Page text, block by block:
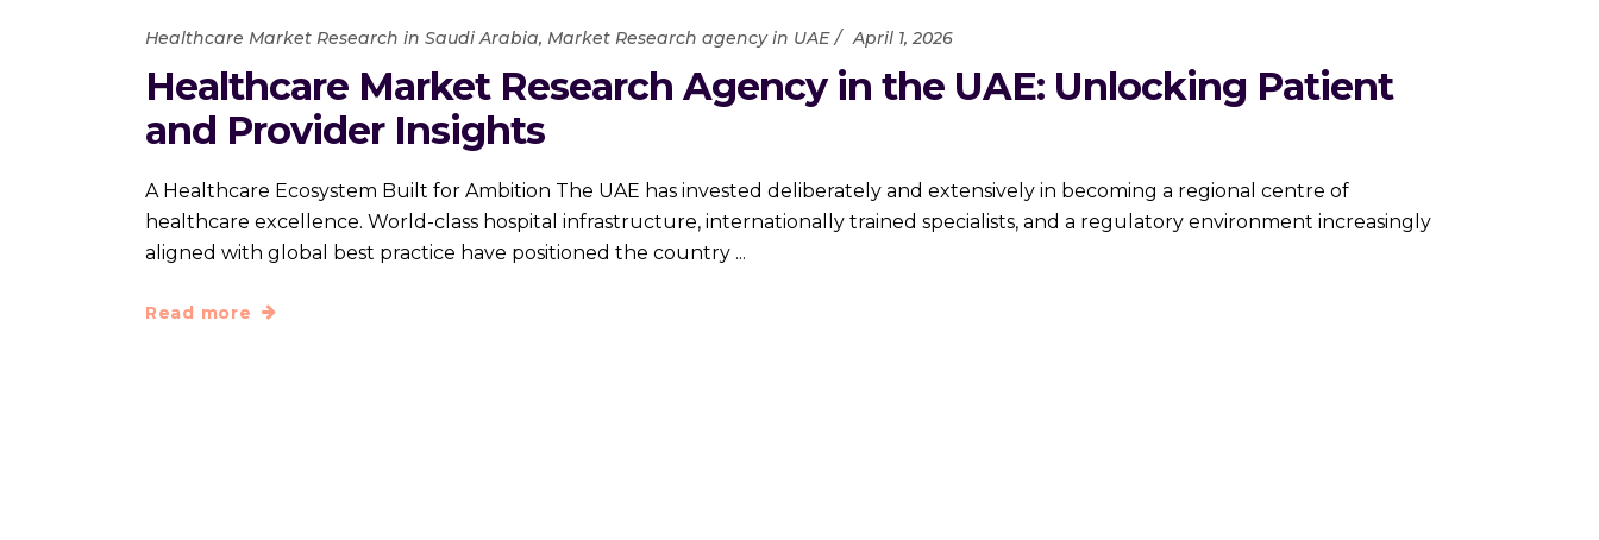
Healthcare Market Research in Saudi Arabia, Market Research agency in UAE April 1, 2026
Healthcare Market Research Agency in the UAE: Unlocking Patient
and Provider Insights
A Healthcare Ecosystem Built for Ambition The UAE has invested deliberately and extensively in becoming a regional centre of
healthcare excellence. World-class hospital infrastructure, internationally trained specialists, and a regulatory environment increasingly
aligned with global best practice have positioned the country
Read more